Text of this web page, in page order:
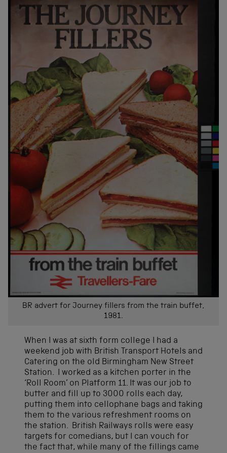
BR advert for Journey fillers from the train buffet,
1981.
When I was at sixth form college I had a
weekend job with British Transport Hotels and
Catering on the old Birmingham New Street
Station. I worked as a kitchen porter in the
‘Roll Room’ on Platform 11. It was our job to
butter and fill up to 3000 rolls each day,
putting them into cellophane bags and taking
them to the various refreshment rooms on
the station. British Railways rolls were easy
targets for comedians, but I can vouch for
the fact that, while many of the fillings came